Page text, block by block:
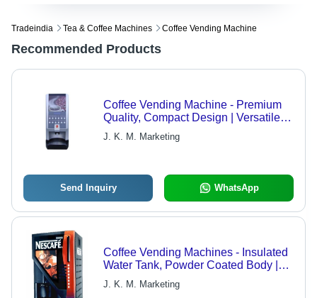
Tradeindia Tea & Coffee Machines Coffee Vending Machine
Recommended Products
Coffee Vending Machine - Premium
Quality, Compact Design | Versatile
Brewing Options, User-Friendly
Interface, Affordable Solution
J. K. M. Marketing
Send Inquiry WhatsApp
Coffee Vending Machines - Insulated
Water Tank, Powder Coated Body |
User-Friendly, Easy Installation,
Digital Dispensing Meter
J. K. M. Marketing